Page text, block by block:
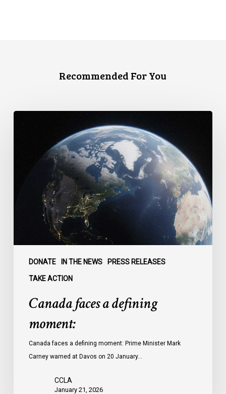
Recommended For You
DONATE IN THE NEWS PRESS RELEASES
TAKE ACTION
defining
Canada faces a defining
moment:
Canada faces a defining moment: Prime Minister Mark
Carney warned at Davos on 20 January…
CCLA
January 21, 2026